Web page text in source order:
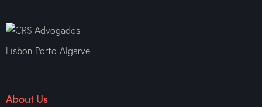
Lisbon-Porto-Algarve
About Us